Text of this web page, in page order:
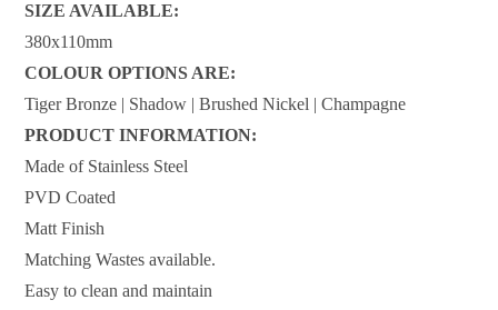
SIZE AVAILABLE:
380x110mm
COLOUR OPTIONS ARE:
Tiger Bronze | Shadow | Brushed Nickel | Champagne
PRODUCT INFORMATION:
Made of Stainless Steel
PVD Coated
Matt Finish
Matching Wastes available.
Easy to clean and maintain